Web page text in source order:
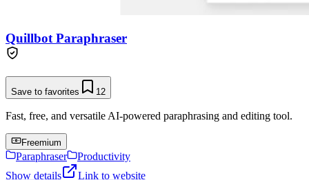
Quillbot Paraphraser
Save to favorites 12
Fast, free, and versatile AI-powered paraphrasing and editing tool.
Freemium
Paraphraser
Productivity
Show details
Link to website